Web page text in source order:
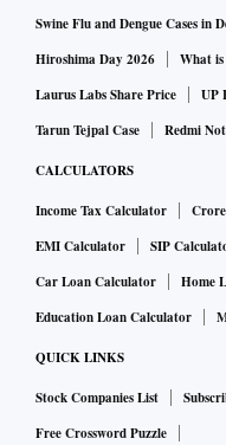
Swine Flu and Dengue Cases in
Hiroshima Day 2026
What
Laurus Labs Share Price
UP
Tarun Tejpal Case
Redmi
CALCULATORS
Income Tax Calculator
EMI Calculator
SIP
Car Loan Calculator
Home
Education Loan Calculator
QUICK LINKS
Stock Companies List
Free Crossword Puzzle